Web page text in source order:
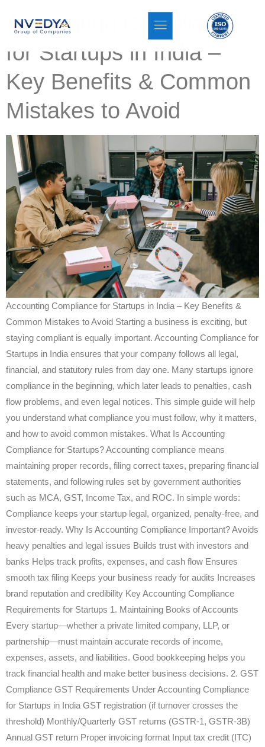
Accounting Compliance
for Startups in India –
Key Benefits & Common
Mistakes to Avoid
Accounting Compliance for Startups in India – Key Benefits &
Common Mistakes to Avoid Starting a business is exciting, but
staying compliant is equally important. Accounting Compliance for
Startups in India ensures that your company follows all legal,
financial, and statutory rules from day one. Many startups ignore
compliance in the beginning, which later leads to penalties, cash
flow problems, and even legal notices. This simple guide will help
you understand what compliance you must follow, why it matters,
and how to avoid common mistakes. What Is Accounting
Compliance for Startups? Accounting compliance means
maintaining proper records, filing correct taxes, preparing financial
statements, and following rules set by government authorities
such as MCA, GST, Income Tax, and ROC. In simple words:
Compliance keeps your startup legal, organized, penalty-free, and
investor-ready. Why Is Accounting Compliance Important? Avoids
heavy penalties and legal issues Builds trust with investors and
banks Helps track profits, expenses, and cash flow Ensures
smooth tax filing Keeps your business ready for audits Increases
brand reputation and credibility Key Accounting Compliance
Requirements for Startups 1. Maintaining Books of Accounts
Every startup—whether a private limited company, LLP, or
partnership—must maintain accurate records of income,
expenses, assets, and liabilities. Good bookkeeping helps you
track financial health and make better business decisions. 2. GST
Compliance GST Requirements Under Accounting Compliance
for Startups in India GST registration (if turnover crosses the
threshold) Monthly/Quarterly GST returns (GSTR-1, GSTR-3B)
Annual GST return Proper invoicing format Input tax credit (ITC)